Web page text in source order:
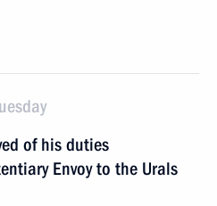
of his duties
Envoy to the Urals